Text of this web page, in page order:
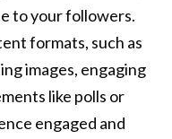
to your followers.
formats, such as
images, engaging
like polls or
engaged and